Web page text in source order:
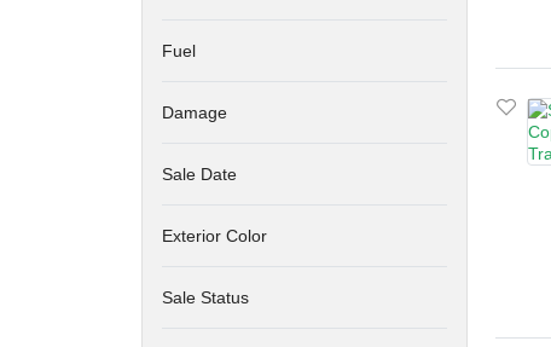
Fuel
Damage
Sale Date
Exterior Color
Sale Status